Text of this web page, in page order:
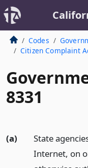
Codes
Citizen Complaint
8331
(a)
State
Internet, on